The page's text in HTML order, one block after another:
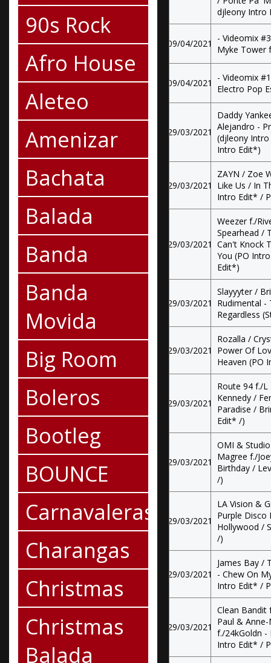
90s Rock
Afro House
Aleteo
Amenizar
Bachata
Balada
Banda
Banda
Movida
Big Room
Boleros
Bootleg
BOUNCE
Carnavaleras
Charangas
Christmas
Christmas
Balada
djleony Intro
09/04/2021
- Videomix
Myke Tower
09/04/2021
- Videomix
Electro Pop
29/03/2021
Daddy
Alejandro -
(djleony
Intro Edit*)
29/03/2021
ZAYN / Zoe
Like Us / In
Intro Edit* /
29/03/2021
Weezer f./
Spearhead /
Can't Knock
You (PO
Edit*)
29/03/2021
Slayyyter /
Rudimental -
Regardless
29/03/2021
Rozalla /
Power Of
Heaven (PO
29/03/2021
Route 94 f./
Kennedy /
Paradise /
Edit* /)
29/03/2021
OMI &
Magree f./
Birthday /
/)
29/03/2021
LA Vision &
Purple Disco
Hollywood /
/)
29/03/2021
James Bay /
- Chew On
Intro Edit* /
29/03/2021
Clean Bandit
Paul &
f./24kGoldn -
Intro Edit* /